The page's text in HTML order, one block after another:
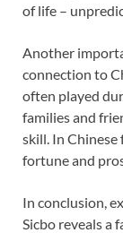
of life –
Another
connection to
often played
families and
skill. In Chinese
fortune and
In conclusion,
Sicbo reveals a